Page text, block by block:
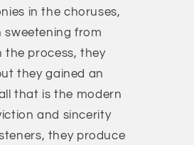
in the choruses,
sweetening from
the process, they
they gained an
that is the modern
and sincerity
they produce